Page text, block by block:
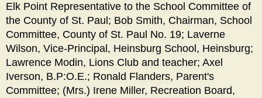
Elk Point Representative to the School Committee of
the County of St. Paul; Bob Smith, Chairman, School
Committee, County of St. Paul No. 19; Laverne
Wilson, Vice-Principal, Heinsburg School, Heinsburg;
Lawrence Modin, Lions Club and teacher; Axel
Iverson, B.P:O.E.; Ronald Flanders, Parent's
Committee; (Mrs.) Irene Miller, Recreation Board,